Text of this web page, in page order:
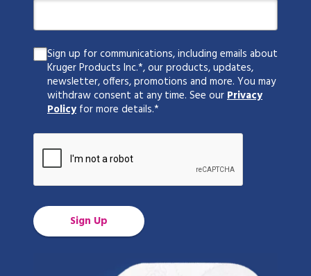
Sign up for communications, including emails about
Kruger Products Inc.*, our products, updates,
newsletter, offers, promotions and more. You may
withdraw consent at any time. See ourPrivacy
Policy for more details.